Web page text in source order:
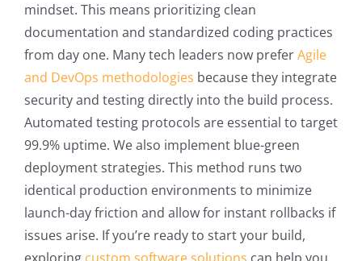
mindset. This means prioritizing clean
documentation and standardized coding practices
from day one. Many tech leaders now preferAgile
and DevOps methodologies because they integrate
security and testing directly into the build process.
Automated testing protocols are essential to target
99.9% uptime. We also implement blue-green
deployment strategies. This method runs two
identical production environments to minimize
launch-day friction and allow for instant rollbacks if
issues arise. If you’re ready to start your build,